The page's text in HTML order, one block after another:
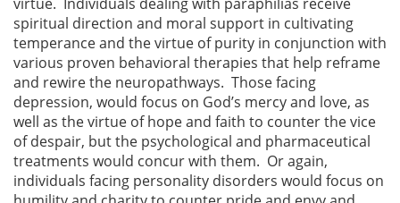
spiritual direction and moral support in cultivating
temperance and the virtue of purity in conjunction with
various proven behavioral therapies that help reframe
and rewire the neuropathways. Those facing
depression, would focus on God’s mercy and love, as
well as the virtue of hope and faith to counter the vice
of despair, but the psychological and pharmaceutical
treatments would concur with them. Or again,
individuals facing personality disorders would focus on